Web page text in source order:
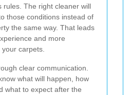
rules. The right cleaner will
those conditions instead of
the same way. That leads
and more
carpets.
clear communication.
what will happen, how
what to expect after the